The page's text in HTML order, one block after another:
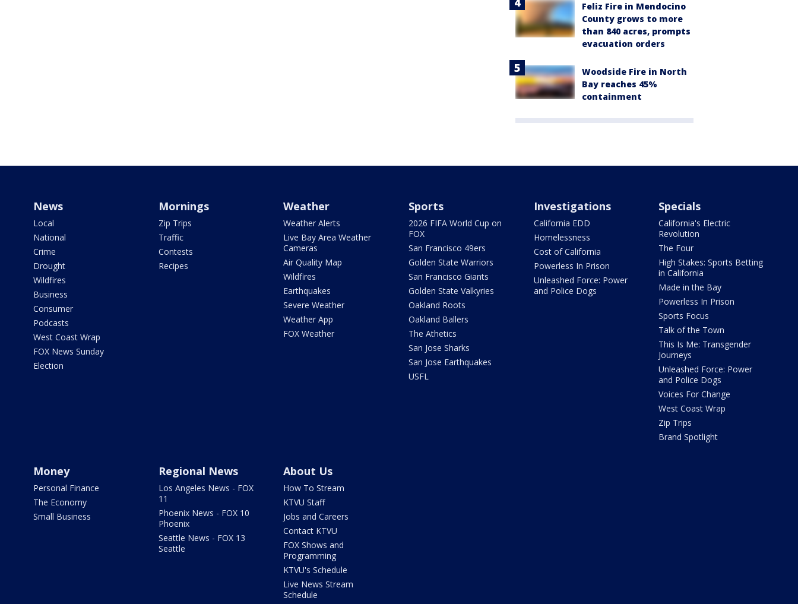
Feliz Fire in Mendocino
County grows to more
than 840 acres, prompts
evacuation orders
Woodside Fire in North
Bay reaches 45%
containment
News
Local
National
Crime
Drought
Wildfires
Business
Consumer
Podcasts
West Coast Wrap
FOX News Sunday
Election
Mornings
Zip Trips
Traffic
Contests
Recipes
Weather
Weather Alerts
Live Bay Area Weather
Cameras
Air Quality Map
Wildfires
Earthquakes
Severe Weather
Weather App
FOX Weather
Sports
2026 FIFA World Cup on
FOX
San Francisco 49ers
Golden State Warriors
San Francisco Giants
Golden State Valkyries
Oakland Roots
Oakland Ballers
The Athetics
San Jose Sharks
San Jose Earthquakes
USFL
Investigations
California EDD
Homelessness
Cost of California
Powerless In Prison
Unleashed Force: Power
and Police Dogs
Specials
California's Electric
Revolution
The Four
High Stakes: Sports Betting
in California
Made in the Bay
Powerless In Prison
Sports Focus
Talk of the Town
This Is Me: Transgender
Journeys
Unleashed Force: Power
and Police Dogs
Voices For Change
West Coast Wrap
Zip Trips
Brand Spotlight
Money
Personal Finance
The Economy
Small Business
Regional News
Los Angeles News - FOX
11
Phoenix News - FOX 10
Phoenix
Seattle News - FOX 13
Seattle
About Us
How To Stream
KTVU Staff
Jobs and Careers
Contact KTVU
FOX Shows and
Programming
KTVU's Schedule
Live News Stream
Schedule